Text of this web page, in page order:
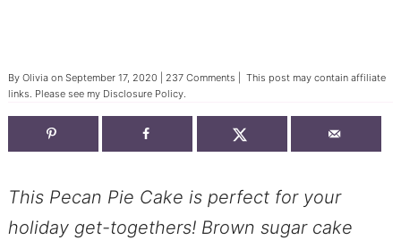
By Oliviaon September 17, 2020 237 Comments | This post may contain affiliate
links. Please see my Disclosure Policy.
This Pecan Pie Cake is perfect for your
holiday get-togethers! Brown sugar cake